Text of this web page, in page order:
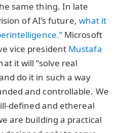
same thing. In late
of AI’s future, what it
Microsoft
vice president Mustafa
it will “solve real
do it in such a way
and controllable. We
defined and ethereal
are building a practical